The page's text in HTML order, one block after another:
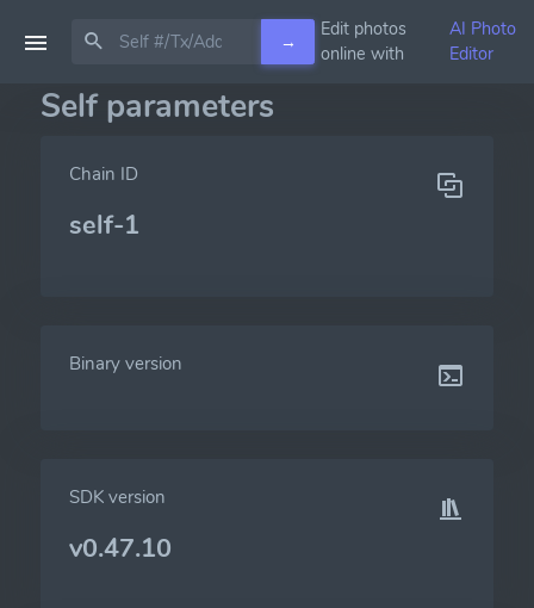
→
Edit photos
online with
AI Photo
Editor
Self parameters
Chain ID
self-1
Binary version
SDK version
v0.47.10